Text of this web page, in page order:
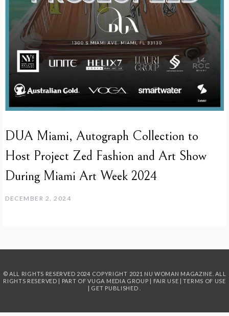
DUA Miami, Autograph Collection to
Host Project Zed Fashion and Art Show
During Miami Art Week 2024
DECEMBER 2, 2024
© ALL RIGHTS RESERVED 2024 COPYRIGHT 2021 NU WOMAN MAGAZINE. ALL
RIGHTS RESERVED | PART OFVUGA MEDIA GROUP FAIR USE |TERMS OF USE
GET PUBLISHED